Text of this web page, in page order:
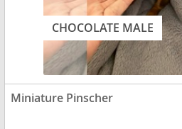
CHOCOLATE MALE
Miniature Pinscher